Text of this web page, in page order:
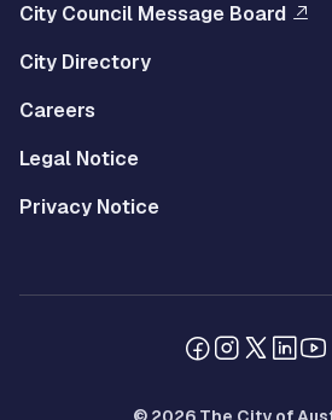
City Council Message Board
City Directory
Careers
Legal Notice
Privacy Notice